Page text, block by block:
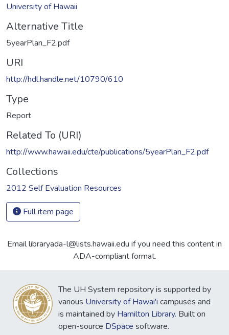
University of Hawaii
Alternative Title
5yearPlan_F2.pdf
URI
http://hdl.handle.net/10790/610
Type
Report
Related To (URI)
http://www.hawaii.edu/cte/publications/5yearPlan_F2.pdf
Collections
2012 Self Evaluation Resources
Full item page
Email libraryada-l@lists.hawaii.edu if you need this content in
ADA-compliant format.
The UH System repository is supported by
various University of Hawai'i campuses and
is maintained by Hamilton Library. Built on
open-source DSpace software.